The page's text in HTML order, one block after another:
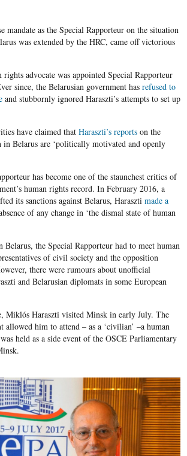
mandate as the Special Rapporteur on the situation
was extended by the HRC, came off victorious
advocate was appointed Special Rapporteur
since, the Belarusian government has refused to
and stubbornly ignored Haraszti’s attempts to set up
have claimed that Haraszti’s reportson the
in Belarus are ‘politically motivated and openly
has become one of the staunchest critics of
human rights record. In February 2016, a
its sanctions against Belarus, Haraszti made a
of any change in ‘the dismal state of human
Belarus, the Special Rapporteur had to meet human
of civil society and the opposition
there were rumours about unofficial
and Belarusian diplomats in some European
Miklós Haraszti visited Minsk in early July. The
allowed him to attend – as a ‘civilian’ –a human
held as a side event of the OSCE Parliamentary